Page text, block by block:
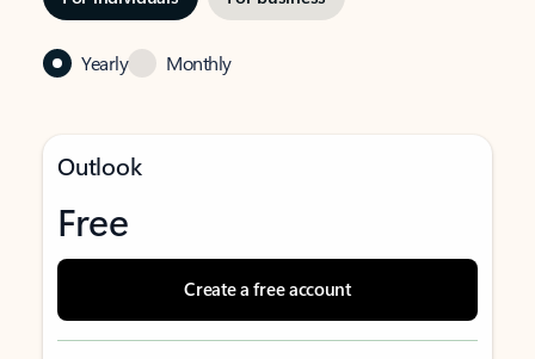
Yearly Monthly
Outlook
Free
Create a free account